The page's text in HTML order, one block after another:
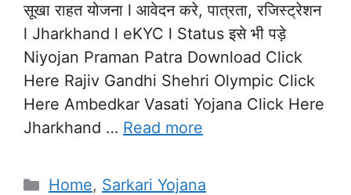
सूखा राहत योजना l आवेदन करे, पात्रता, रजिस्ट्रेशन
l Jharkhand l eKYC l Status इसे भी पड़े
Niyojan Praman Patra Download Click
Here Rajiv Gandhi Shehri Olympic Click
Here Ambedkar Vasati Yojana Click Here
Jharkhand … Read more
Categories
Home, Sarkari Yojana